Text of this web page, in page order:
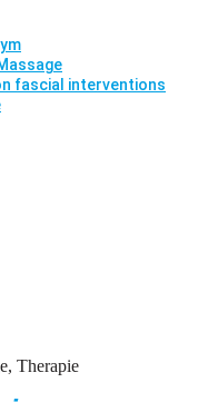
fascial interventions